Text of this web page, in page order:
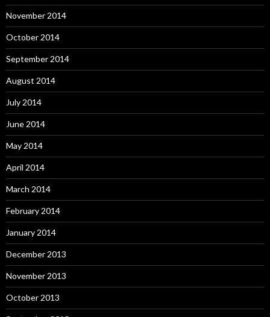
November 2014
October 2014
September 2014
August 2014
July 2014
June 2014
May 2014
April 2014
March 2014
February 2014
January 2014
December 2013
November 2013
October 2013